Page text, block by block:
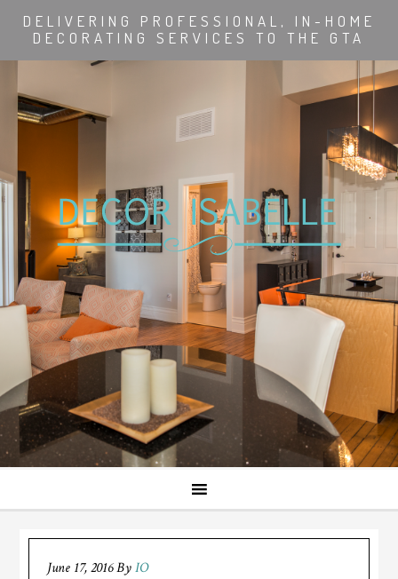
DELIVERING PROFESSIONAL, IN-HOME
DECORATING SERVICES TO THE GTA
June 17, 2016ByIO